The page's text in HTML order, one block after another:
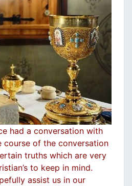
had a conversation with
course of the conversation
truths which are very
to keep in mind.
assist us in our